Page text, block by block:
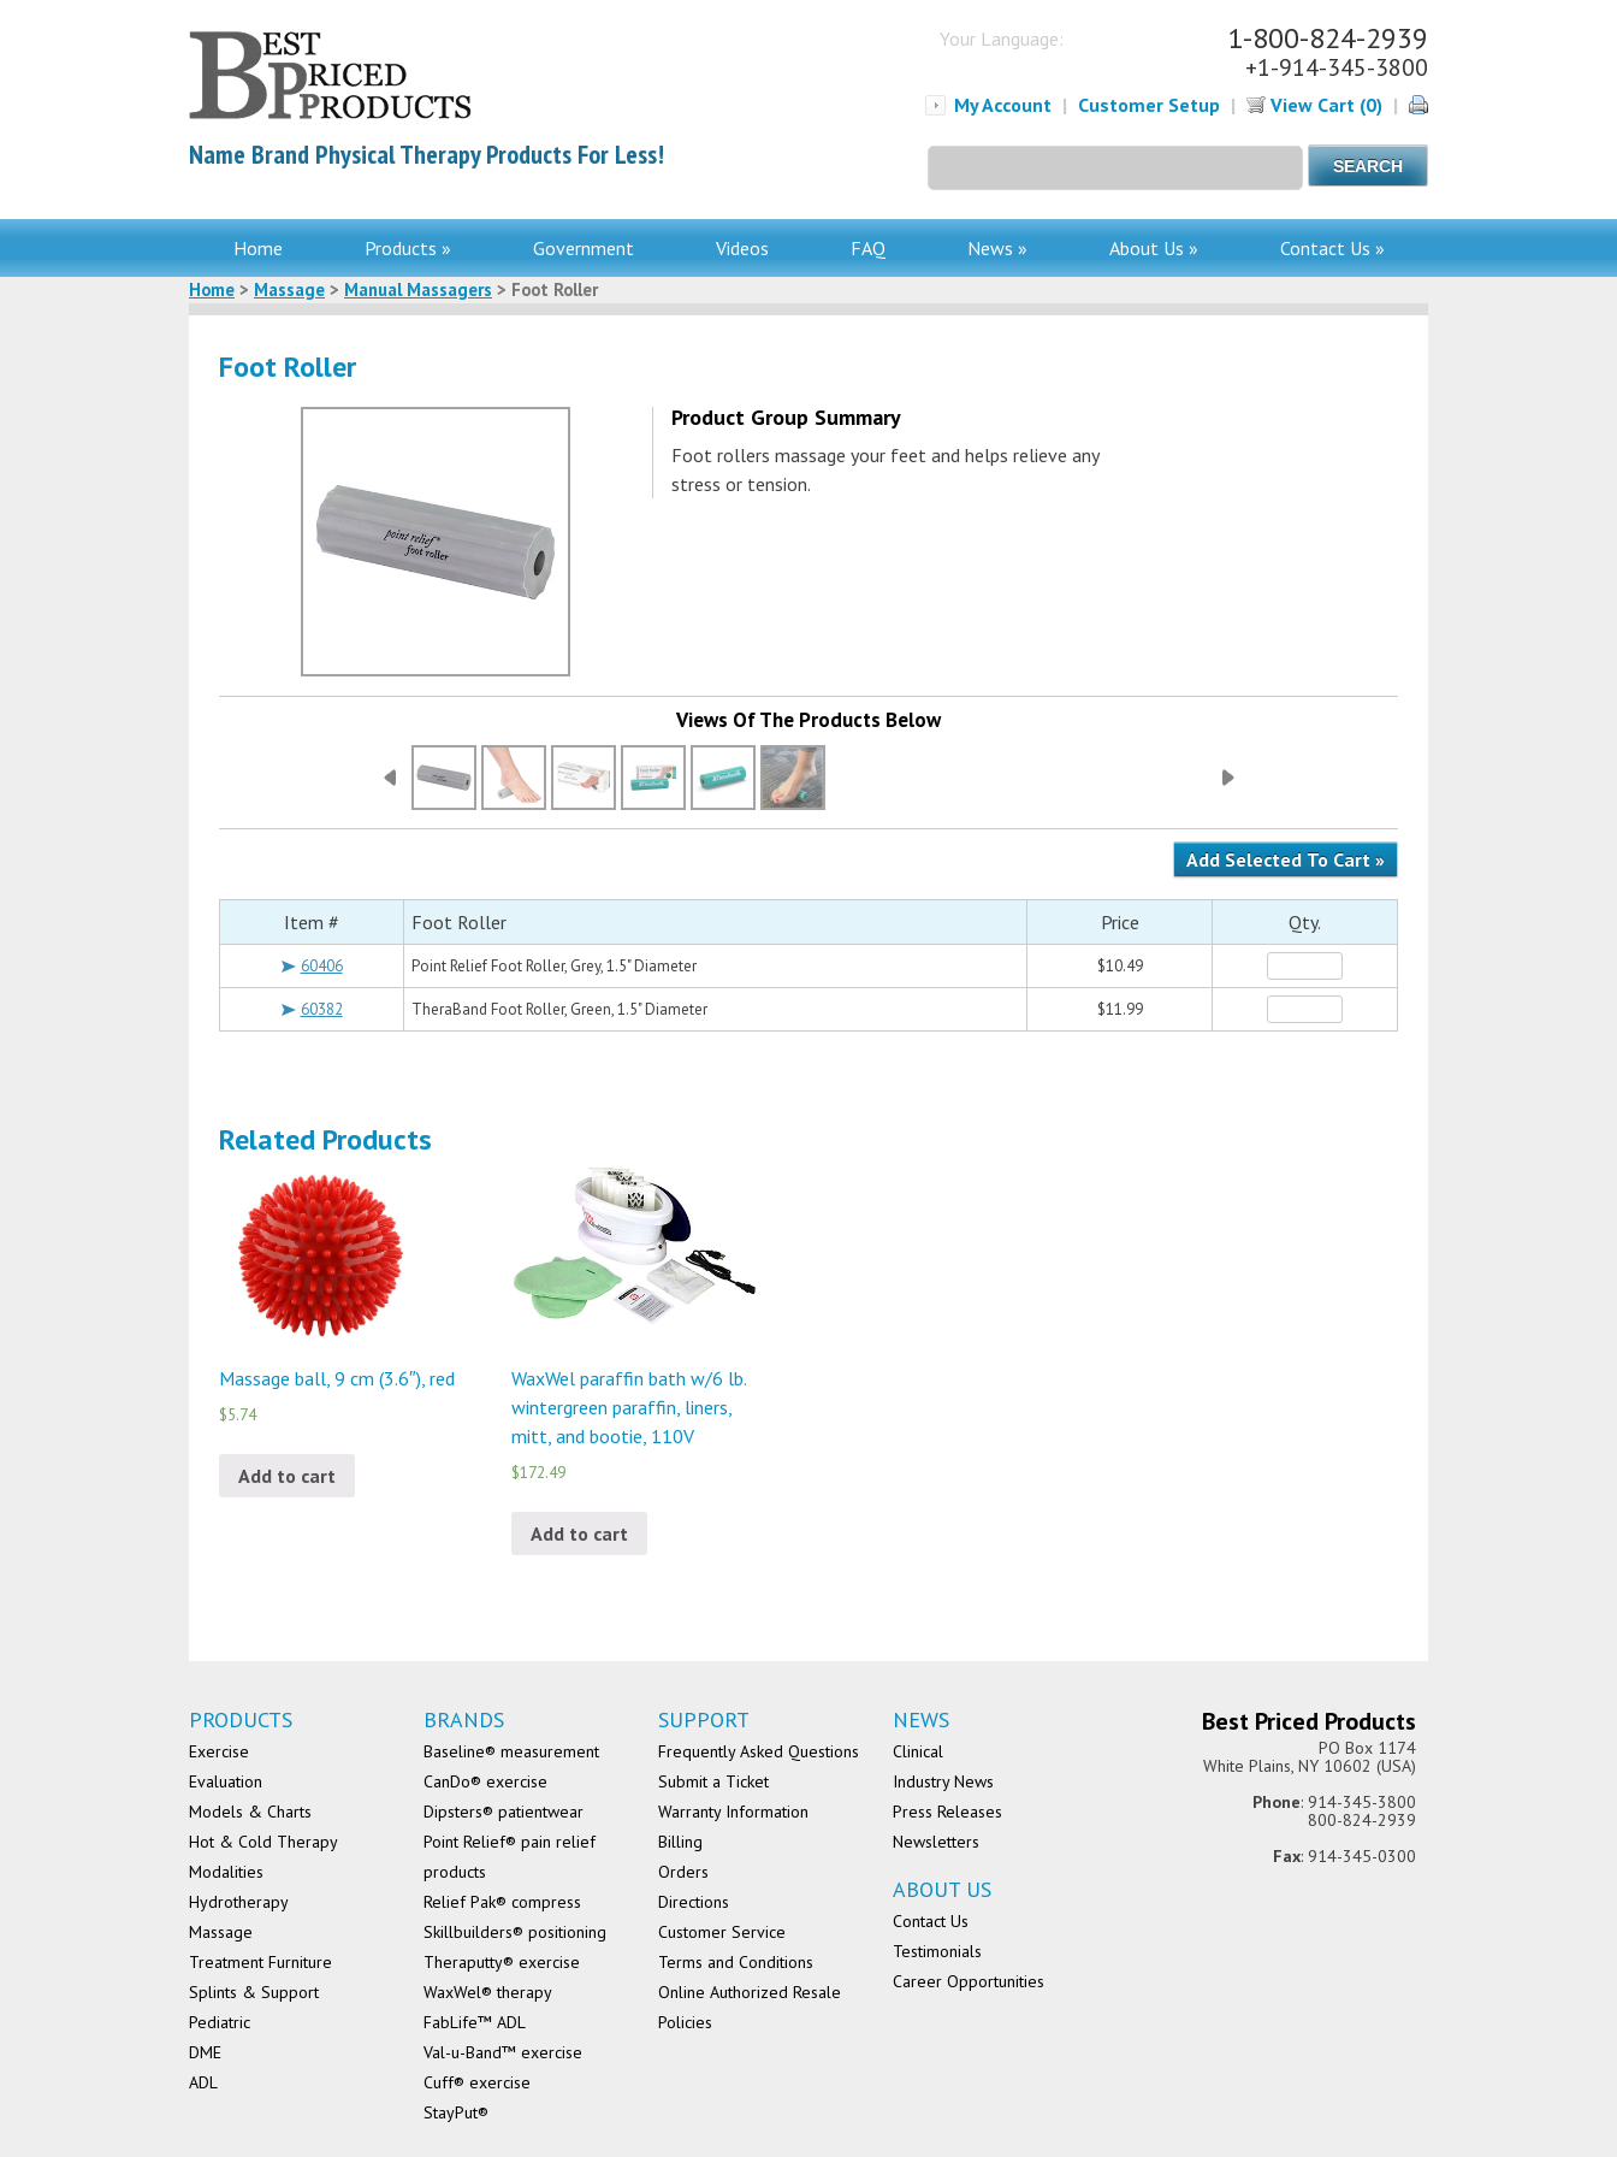
Name Brand Physical Therapy Products For Less!
Your Language: 1-800-824-2939
+1-914-345-3800
My Account | Customer Setup | View Cart (0) |
for:
Home Products » Government Videos FAQ News » About Us » Contact Us »
Home > Massage > Manual Massagers > Foot Roller
Foot Roller
Product Group Summary
Foot rollers massage your feet and helps relieve any
stress or tension.
Views Of The Products Below
Item # Foot Roller Price Qty.
60406 Point Relief Foot Roller, Grey, 1.5" Diameter $10.49
60382 TheraBand Foot Roller, Green, 1.5" Diameter $11.99
Related Products
Massage ball, 9 cm (3.6″), red
$5.74
Add to cart
WaxWel paraffin bath w/6 lb.
wintergreen paraffin, liners,
mitt, and bootie, 110V
$172.49
Add to cart
PRODUCTS
Exercise
Evaluation
Models & Charts
Hot & Cold Therapy
Modalities
Hydrotherapy
Massage
Treatment Furniture
Splints & Support
Pediatric
DME
ADL
BRANDS
Baseline® measurement
CanDo® exercise
Dipsters® patientwear
Point Relief® pain relief
products
Relief Pak® compress
Skillbuilders® positioning
Theraputty® exercise
WaxWel® therapy
FabLife™ ADL
Val-u-Band™ exercise
Cuff® exercise
StayPut®
SUPPORT
Frequently Asked Questions
Submit a Ticket
Warranty Information
Billing
Orders
Directions
Customer Service
Terms and Conditions
Online Authorized Resale
Policies
NEWS
Clinical
Industry News
Press Releases
Newsletters
ABOUT US
Contact Us
Testimonials
Career Opportunities
Best Priced Products
PO Box 1174
White Plains, NY 10602 (USA)
Phone: 914-345-3800
800-824-2939
Fax: 914-345-0300